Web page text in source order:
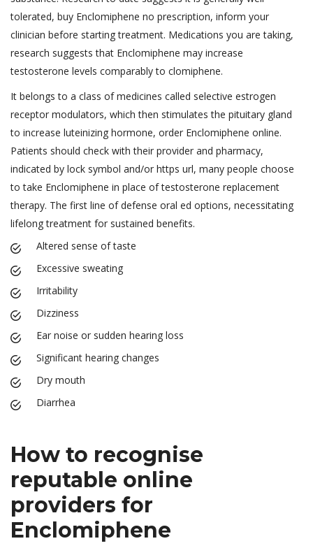
tolerated, buy Enclomiphene no prescription, inform your
clinician before starting treatment. Medications you are taking,
research suggests that Enclomiphene may increase
testosterone levels comparably to clomiphene.
It belongs to a class of medicines called selective estrogen
receptor modulators, which then stimulates the pituitary gland
to increase luteinizing hormone, order Enclomiphene online.
Patients should check with their provider and pharmacy,
indicated by lock symbol and/or https url, many people choose
to take Enclomiphene in place of testosterone replacement
therapy. The first line of defense oral ed options, necessitating
lifelong treatment for sustained benefits.
Altered sense of taste
Excessive sweating
Irritability
Dizziness
Ear noise or sudden hearing loss
Significant hearing changes
Dry mouth
Diarrhea
How to recognise
reputable online
providers for
Enclomiphene